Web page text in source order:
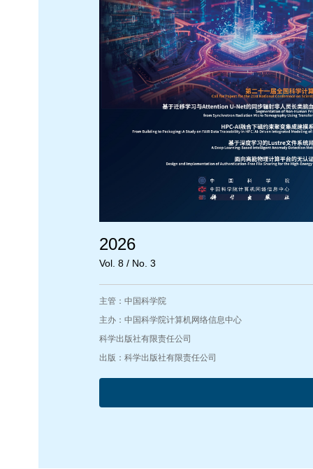
2026
Vol. 8 / No. 3
主管：中国科学院
主办：中国科学院计算机网络信息中心
科学出版社有限责任公司
出版：科学出版社有限责任公司